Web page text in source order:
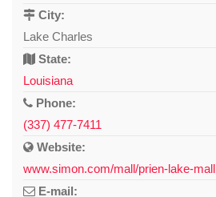
City:
Lake Charles
State:
Louisiana
Phone:
(337) 477-7411
Website:
www.simon.com/mall/prien-lake-mall
E-mail: